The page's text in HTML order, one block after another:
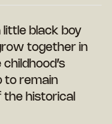
little black boy
together in
to remain
historical